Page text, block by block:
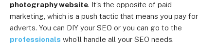
photography website. It’s the opposite of paid
marketing, which is a push tactic that means you pay for
adverts. You can DIY your SEO or you can go to the
professionals who’ll handle all your SEO needs.